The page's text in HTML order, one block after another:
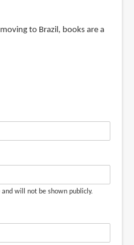
to Brazil, books are a
will not be shown publicly.